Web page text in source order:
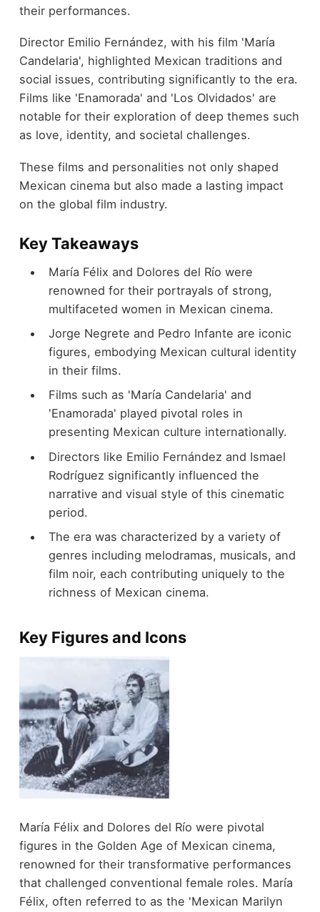
their performances.
Director Emilio Fernández, with his film 'María
Candelaria', highlighted Mexican traditions and
social issues, contributing significantly to the era.
Films like 'Enamorada' and 'Los Olvidados' are
notable for their exploration of deep themes such
as love, identity, and societal challenges.
These films and personalities not only shaped
Mexican cinema but also made a lasting impact
on the global film industry.
Key Takeaways
María Félix and Dolores del Río were
renowned for their portrayals of strong,
multifaceted women in Mexican cinema.
Jorge Negrete and Pedro Infante are iconic
figures, embodying Mexican cultural identity
in their films.
Films such as 'María Candelaria' and
'Enamorada' played pivotal roles in
presenting Mexican culture internationally.
Directors like Emilio Fernández and Ismael
Rodríguez significantly influenced the
narrative and visual style of this cinematic
period.
The era was characterized by a variety of
genres including melodramas, musicals, and
film noir, each contributing uniquely to the
richness of Mexican cinema.
Key Figures and Icons
María Félix and Dolores del Río were pivotal
figures in the Golden Age of Mexican cinema,
renowned for their transformative performances
that challenged conventional female roles. María
Félix, often referred to as the 'Mexican Marilyn